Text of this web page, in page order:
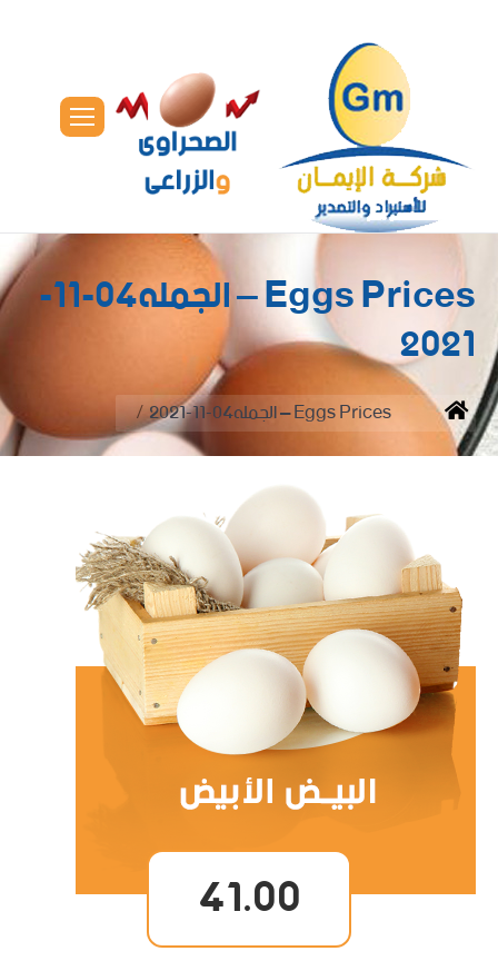
Eggs Prices – الجمله04-11-
2021
You are here:
Home Eggs Prices – الجمله04-11-2021
41.00